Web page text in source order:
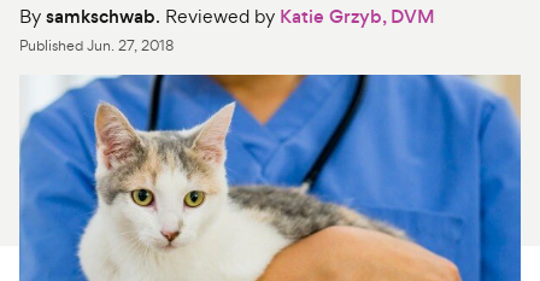
Product Reviews
Health Tools
About Us
For Vet Teams
Bysamkschwab. Reviewed by Katie Grzyb, DVM
PublishedJun. 27, 2018